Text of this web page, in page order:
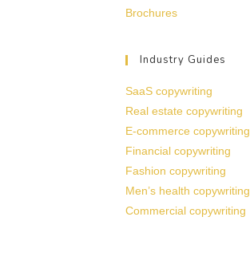
Brochures
Industry Guides
SaaS copywriting
Real estate copywriting
E-commerce copywriting
Financial copywriting
Fashion copywriting
Men’s health copywriting
Commercial copywriting